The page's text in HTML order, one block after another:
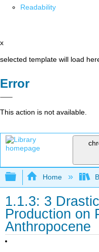
Readability
x
selected template will load
Error
This action is not available.
Expand/
Home
1.1.3: 3
Production on
Anthropocene